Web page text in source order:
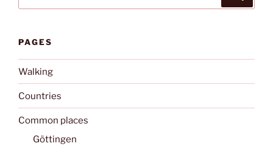
PAGES
Walking
Countries
Common places
Göttingen